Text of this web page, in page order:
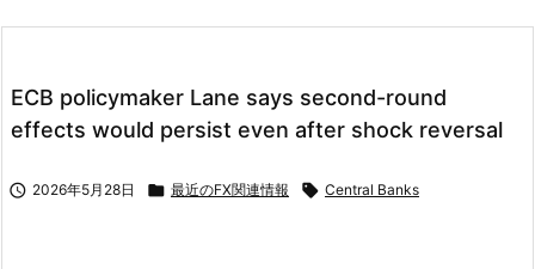

ECB policymaker Lane says second-round
effects would persist even after shock reversal
 2026年5月28日  最近のFX関連情報  Central Banks